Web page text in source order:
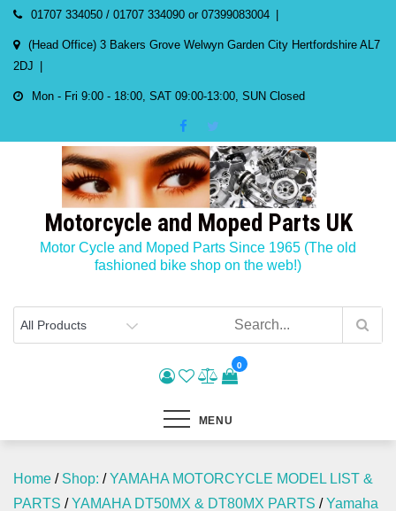
Skip
content
01707 334050 / 01707 334090 or 07399083004
(Head Office) 3 Bakers Grove Welwyn Garden City Hertfordshire AL7
2DJ
Mon - Fri 9:00 - 18:00, SAT 09:00-13:00, SUN Closed
Motorcycle and Moped Parts UK
Motor Cycle and Moped Parts Since 1965 (The old
fashioned bike shop on the web!)
0
MENU
Home / Shop: /YAMAHA MOTORCYCLE MODEL LIST &
PARTS /YAMAHA DT50MX & DT80MX PARTS /Yamaha